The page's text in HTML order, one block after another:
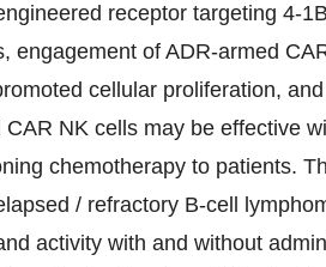
receptor targeting 4-
engagement of ADR-armed
cellular proliferation,
NK cells may be effective
chemotherapy to patients.
/ refractory B-cell
activity with and without